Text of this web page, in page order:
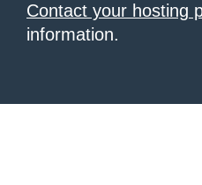
Contact your hosting
information.